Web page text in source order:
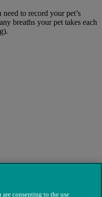
to record your pet’s
breaths your pet takes each
consenting to the use